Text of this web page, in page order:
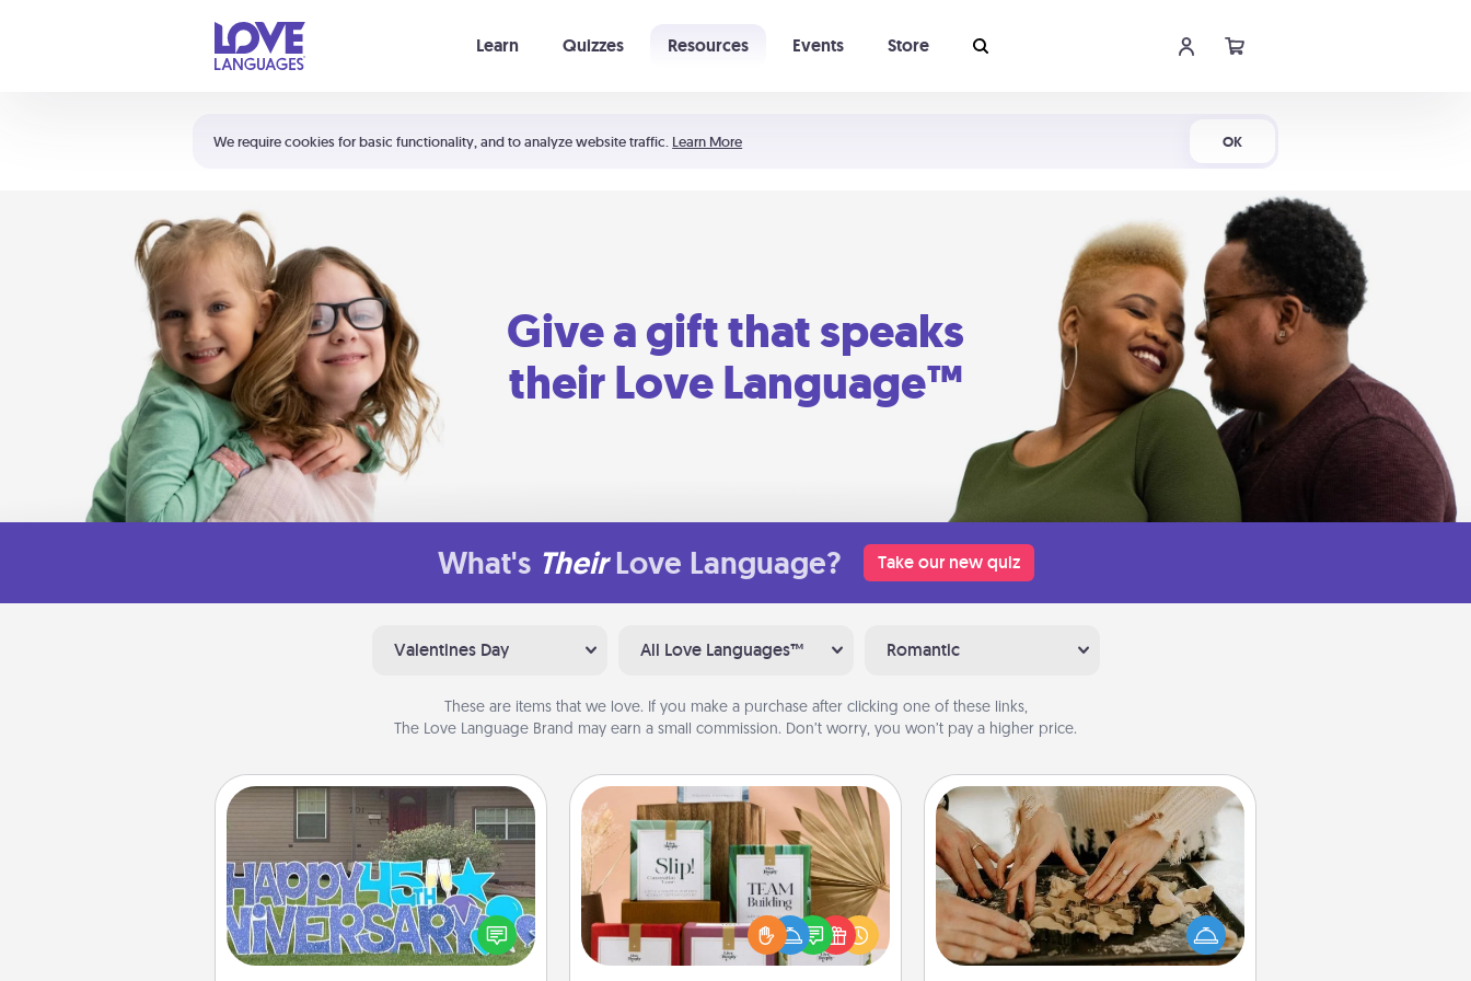
We require cookies for basic functionality, and to analyze website traffic. Learn More OK
Learn Quizzes Resources Events Store
Shortcuts:
Your cart is empty
Give a gift that speaks
their Love Language™
What's Their Love Language? Take our new quiz
Valentines Day All Love Languages™ Romantic
These are items that we love. If you make a purchase after clicking one of these links,
The Love Language Brand may earn a small commission. Don’t worry, you won’t pay a higher price.
Yard Signs
Celebrate special occasions by
putting a special message right in the
front yard!
Live Deeply Card Decks
Create new memories with your
loved ones using the best-selling
Live Deeply card decks! Need a
good laugh? Try Slip! Run out of
Date at Home
Arrange to have a friend or family
member watch the kids overnight
and then plan all the details for an
exquisite evening. Click for dinner